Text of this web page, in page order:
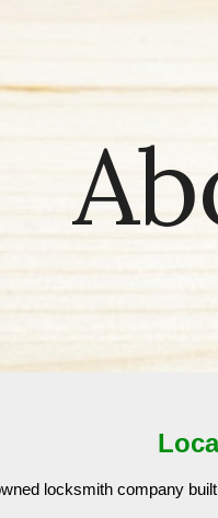
locksmith company